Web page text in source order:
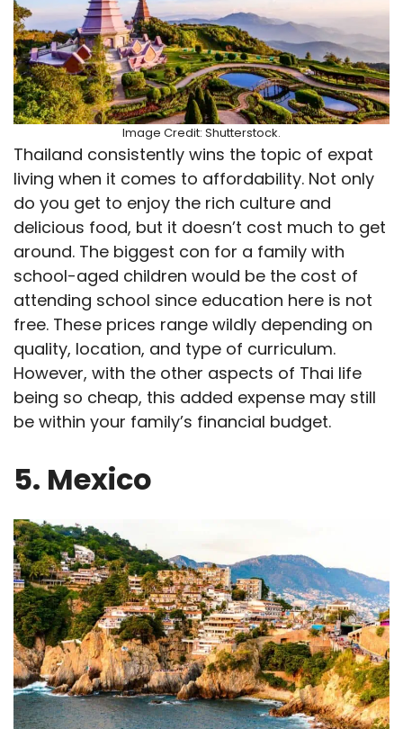
Image Credit: Shutterstock.
Thailand consistently wins the topic of expat
living when it comes to affordability. Not only
do you get to enjoy the rich culture and
delicious food, but it doesn’t cost much to get
around. The biggest con for a family with
school-aged children would be the cost of
attending school since education here is not
free. These prices range wildly depending on
quality, location, and type of curriculum.
However, with the other aspects of Thai life
being so cheap, this added expense may still
be within your family’s financial budget.
5. Mexico